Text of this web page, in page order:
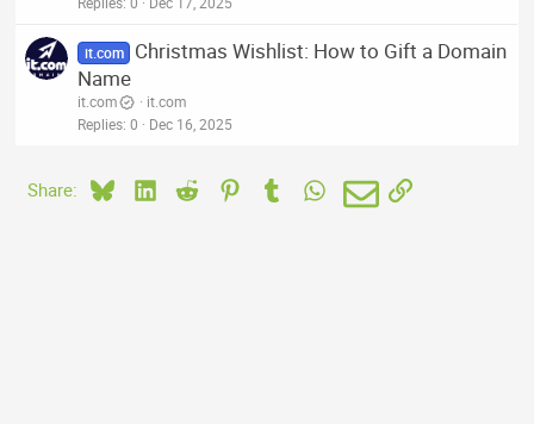
it.com
Christmas Wishlist: How to Gift a Domain
Name
it.com
it.com
Replies 0 Dec 16, 2025
Share: BlueskyLinkedIn
Reddit PinterestTumblrWhatsApp
EmailLink